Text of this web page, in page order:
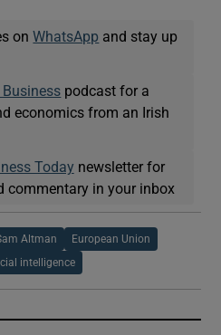
onWhatsApp and stay up
Business podcast for a
economics from an Irish
Today newsletter for
commentary in your inbox
Altman European Union
intelligence